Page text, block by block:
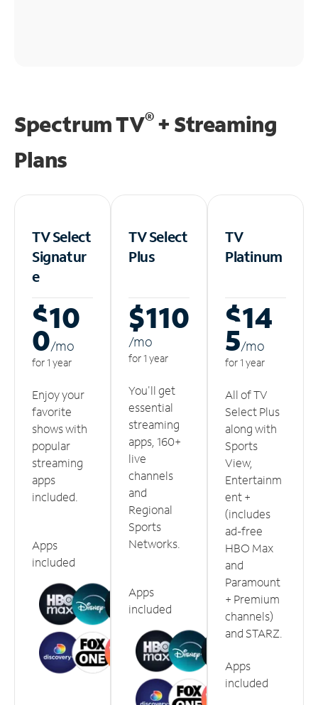
Spectrum TV®+ Streaming
Plans
TV Select
Signatur
e
$10
0/mo
for 1 year
Enjoy your
favorite
shows with
popular
streaming
apps
included.
Apps
included
TV Select
Plus
$110
/mo
for 1 year
You'll get
essential
streaming
apps, 160+
live
channels
and
Regional
Sports
Networks.
Apps
included
TV
Platinum
$14
5/mo
for 1 year
All of TV
Select Plus
along with
Sports
View,
Entertainm
ent +
(includes
ad-free
HBO Max
and
Paramount
+ Premium
channels)
and STARZ.
Apps
included